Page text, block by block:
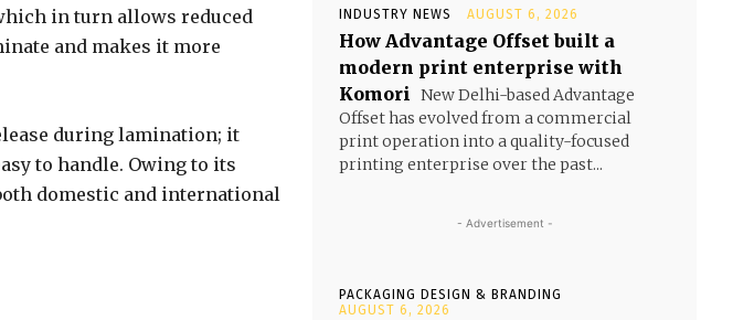
in turn allows reduced
and makes it more
during lamination; it
to handle. Owing to its
domestic and international
INDUSTRY NEWS AUGUST 6, 2026
How Advantage Offset built a
modern print enterprise with
Komori New Delhi-based Advantage
Offset has evolved from a commercial
print operation into a quality-focused
printing enterprise over the past...
- Advertisement -
PACKAGING DESIGN & BRANDING
AUGUST 6, 2026